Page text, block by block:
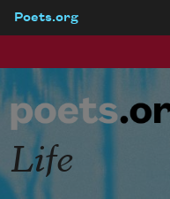
Poets.org
Life